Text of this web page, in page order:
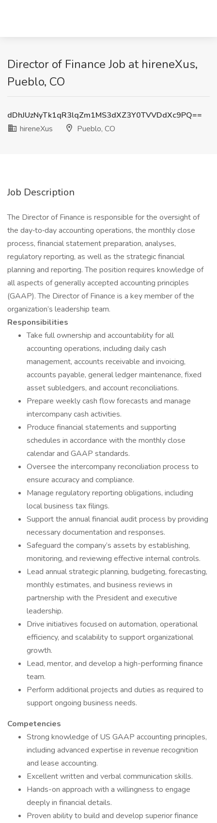
Director of Finance Job at hireneXus,
Pueblo, CO
dDhJUzNyTk1qR3lqZm1MS3dXZ3Y0TVVDdXc9PQ==
hireneXus
Pueblo, CO
Job Description
The Director of Finance is responsible for the oversight of
the day‐to‐day accounting operations, the monthly close
process, financial statement preparation, analyses,
regulatory reporting, as well as the strategic financial
planning and reporting. The position requires knowledge of
all aspects of generally accepted accounting principles
(GAAP). The Director of Finance is a key member of the
organization’s leadership team.
Responsibilities
Take full ownership and accountability for all
accounting operations, including daily cash
management, accounts receivable and invoicing,
accounts payable, general ledger maintenance, fixed
asset subledgers, and account reconciliations.
Prepare weekly cash flow forecasts and manage
intercompany cash activities.
Produce financial statements and supporting
schedules in accordance with the monthly close
calendar and GAAP standards.
Oversee the intercompany reconciliation process to
ensure accuracy and compliance.
Manage regulatory reporting obligations, including
local business tax filings.
Support the annual financial audit process by providing
necessary documentation and responses.
Safeguard the company’s assets by establishing,
monitoring, and reviewing effective internal controls.
Lead annual strategic planning, budgeting, forecasting,
monthly estimates, and business reviews in
partnership with the President and executive
leadership.
Drive initiatives focused on automation, operational
efficiency, and scalability to support organizational
growth.
Lead, mentor, and develop a high-performing finance
team.
Perform additional projects and duties as required to
support ongoing business needs.
Competencies
Strong knowledge of US GAAP accounting principles,
including advanced expertise in revenue recognition
and lease accounting.
Excellent written and verbal communication skills.
Hands-on approach with a willingness to engage
deeply in financial details.
Proven ability to build and develop superior finance